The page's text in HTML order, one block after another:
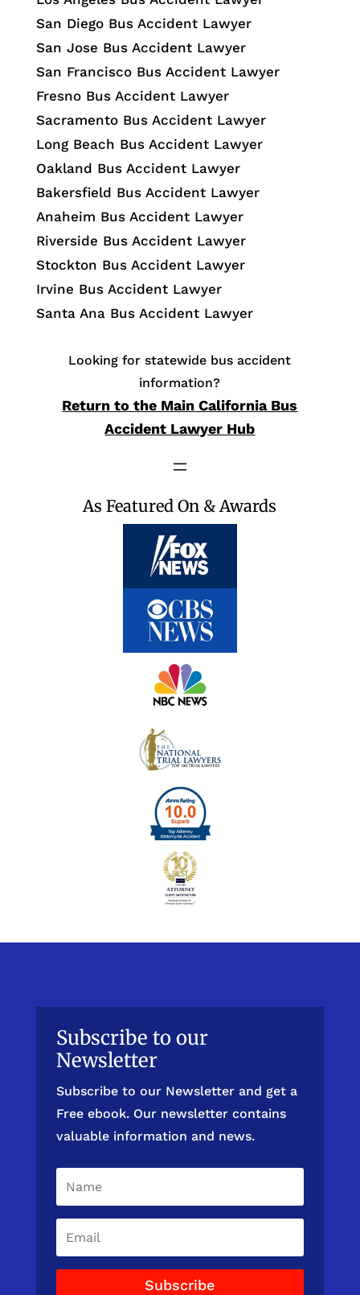
San Diego Bus Accident Lawyer
San Jose Bus Accident Lawyer
San Francisco Bus Accident Lawyer
Fresno Bus Accident Lawyer
Sacramento Bus Accident Lawyer
Long Beach Bus Accident Lawyer
Oakland Bus Accident Lawyer
Bakersfield Bus Accident Lawyer
Anaheim Bus Accident Lawyer
Riverside Bus Accident Lawyer
Stockton Bus Accident Lawyer
Irvine Bus Accident Lawyer
Santa Ana Bus Accident Lawyer
Looking for statewide bus accident
information?
Return to the Main California Bus
Accident Lawyer Hub
As Featured On & Awards
Subscribe to our
Newsletter
Subscribe to our Newsletter and get a
Free ebook. Our newsletter contains
valuable information and news.
Subscribe